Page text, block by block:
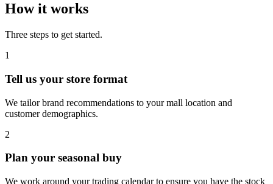
How it works
Three steps to get started.
1
Tell us your store format
We tailor brand recommendations to your mall location and
customer demographics.
2
Plan your seasonal buy
We work around your trading calendar to ensure you have the stock